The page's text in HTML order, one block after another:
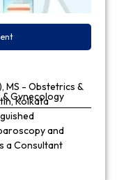
MS - Obstetrics &
Gynecology
Kolkata
and
a Consultant